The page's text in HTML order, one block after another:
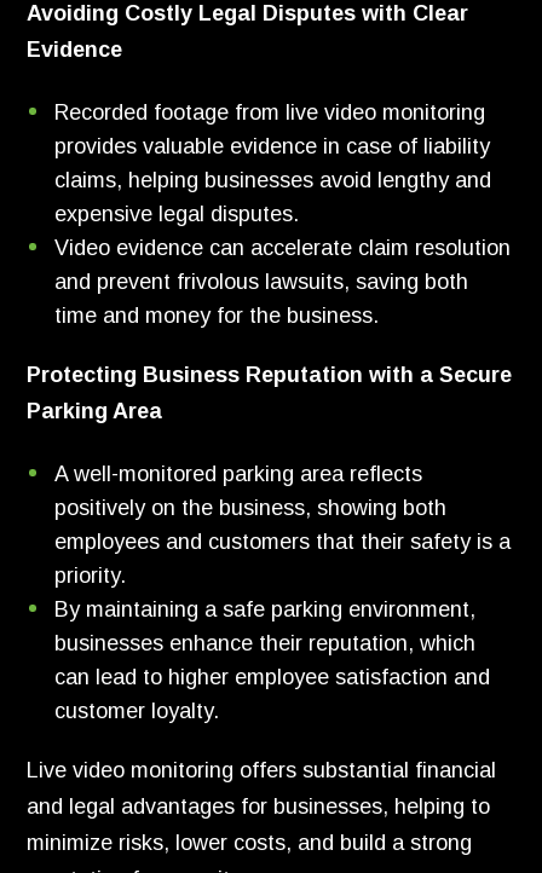
Avoiding Costly Legal Disputes with Clear
Evidence
Recorded footage from live video monitoring
provides valuable evidence in case of liability
claims, helping businesses avoid lengthy and
expensive legal disputes.
Video evidence can accelerate claim resolution
and prevent frivolous lawsuits, saving both
time and money for the business.
Protecting Business Reputation with a Secure
Parking Area
A well-monitored parking area reflects
positively on the business, showing both
employees and customers that their safety is a
priority.
By maintaining a safe parking environment,
businesses enhance their reputation, which
can lead to higher employee satisfaction and
customer loyalty.
Live video monitoring offers substantial financial
and legal advantages for businesses, helping to
minimize risks, lower costs, and build a strong